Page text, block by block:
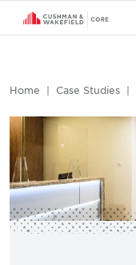
Home Case Studies